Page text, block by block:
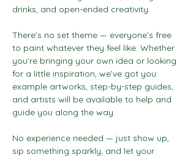
drinks, and open-ended creativity.
There’s no set theme — everyone’s free
to paint whatever they feel like. Whether
you’re bringing your own idea or looking
for a little inspiration, we’ve got you:
example artworks, step-by-step guides,
and artists will be available to help and
guide you along the way.
No experience needed — just show up,
sip something sparkly, and let your